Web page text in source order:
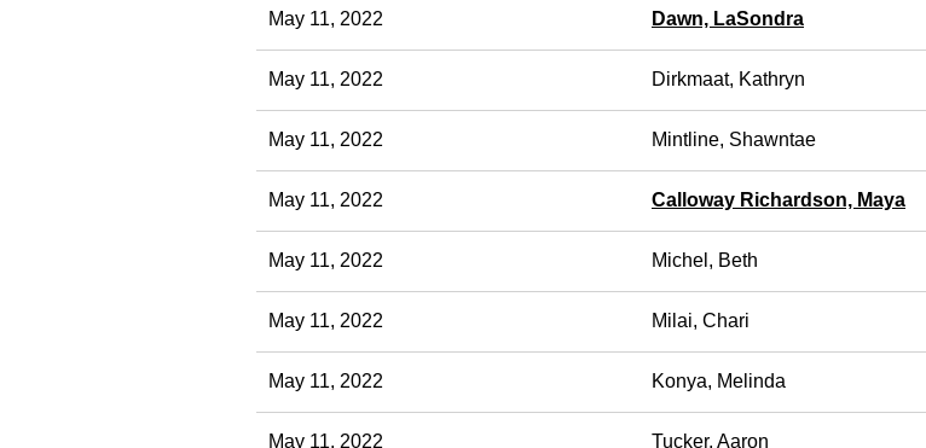
May 11, 2022 Dawn, LaSondra
May 11, 2022 Dirkmaat, Kathryn
May 11, 2022 Mintline, Shawntae
May 11, 2022 Calloway Richardson, Maya
May 11, 2022 Michel, Beth
May 11, 2022 Milai, Chari
May 11, 2022 Konya, Melinda
May 11, 2022 Tucker, Aaron